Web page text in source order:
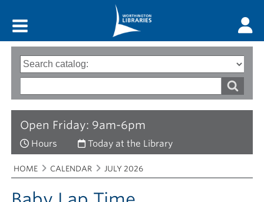
Open Friday: 9am-6pm
Hours Today at the Library
Search
options
Type
of
words
Breadcrumbs
You
are
here:
HOME CALENDAR JULY 2026